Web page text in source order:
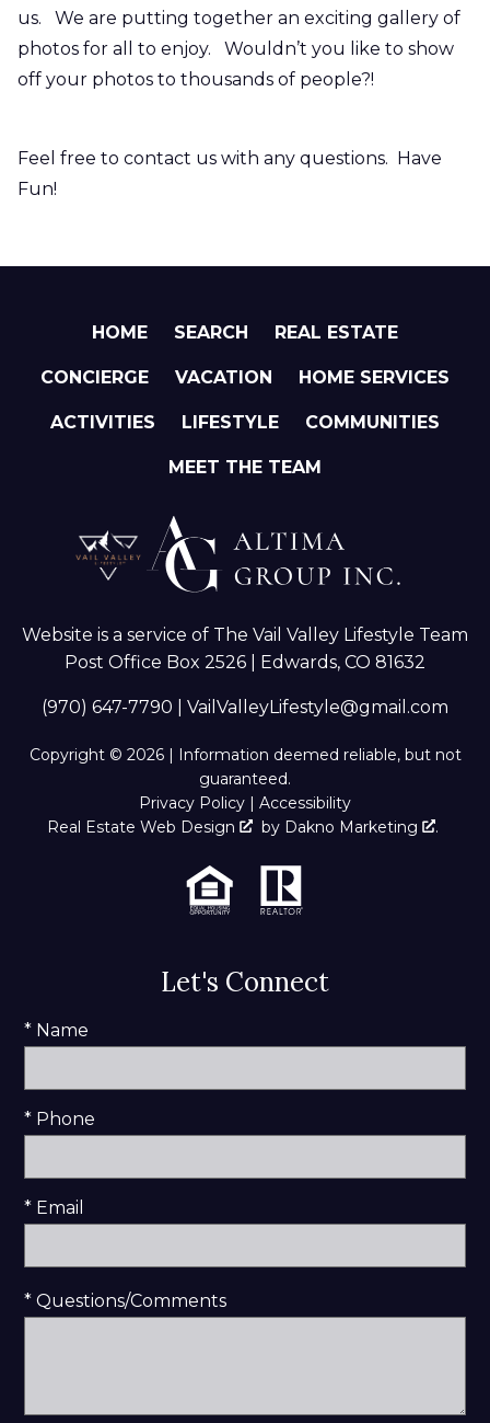
us. We are putting together an exciting gallery of
photos for all to enjoy. Wouldn’t you like to show
off your photos to thousands of people?!
Feel free to contact us with any questions. Have
Fun!
HOME SEARCH REAL ESTATE
CONCIERGE VACATION HOME SERVICES
ACTIVITIES LIFESTYLE COMMUNITIES
MEET THE TEAM
Website is a service of The Vail Valley Lifestyle Team
Post Office Box 2526 | Edwards, CO 81632
(970) 647-7790 VailValleyLifestyle@gmail.com
Copyright © 2026 | Information deemed reliable, but not
guaranteed.
Privacy Policy | Accessibility
Real Estate Web Design
by Dakno Marketing .
Let's Connect
* Name
* Phone
* Email
* Questions/Comments